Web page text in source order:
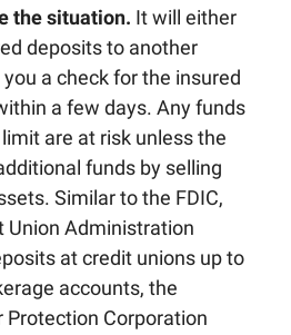
the situation. It will either
deposits to another
a check for the insured
a few days. Any funds
are at risk unless the
funds by selling
Similar to the FDIC,
Union Administration
at credit unions up to
accounts, the
Protection Corporation